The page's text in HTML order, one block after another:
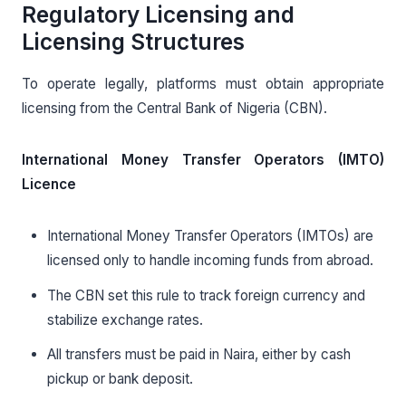
Regulatory Licensing and
Licensing Structures
To operate legally, platforms must obtain appropriate
licensing from the Central Bank of Nigeria (CBN).
International Money Transfer Operators (IMTO)
Licence
International Money Transfer Operators (IMTOs) are
licensed only to handle incoming funds from abroad.
The CBN set this rule to track foreign currency and
stabilize exchange rates.
All transfers must be paid in Naira, either by cash
pickup or bank deposit.